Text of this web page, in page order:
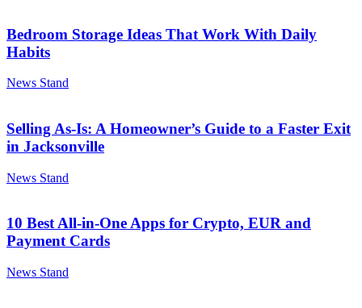
Bedroom Storage Ideas That Work With Daily
Habits
News Stand
Selling As-Is: A Homeowner’s Guide to a Faster Exit
in Jacksonville
News Stand
10 Best All-in-One Apps for Crypto, EUR and
Payment Cards
News Stand